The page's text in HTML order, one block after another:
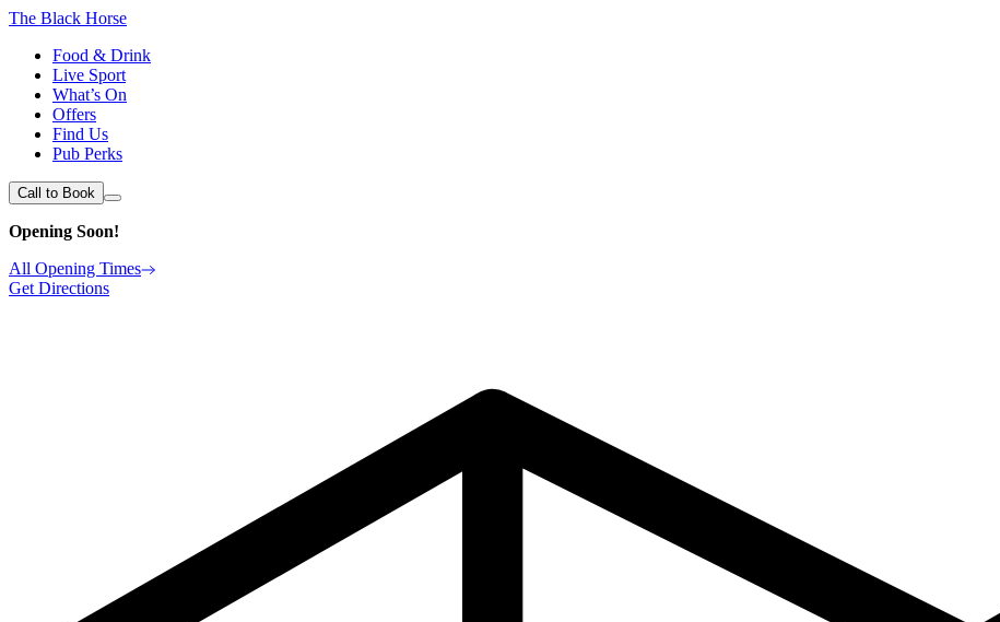
The Black Horse
Food & Drink
Live Sport
What’s On
Offers
Find Us
Pub Perks
Call to Book
Opening Soon!
All Opening Times
Get Directions